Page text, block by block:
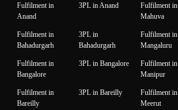
Fulfilment in
Anand
3PL in Anand
Fulfilment in
Mahuva
Fulfilment in
Bahadurgarh
3PL in
Bahadurgarh
Fulfilment in
Mangaluru
Fulfilment in
Bangalore
3PL in Bangalore
Fulfilment in
Manipur
Fulfilment in
Bareilly
3PL in Bareilly
Fulfilment in
Meerut